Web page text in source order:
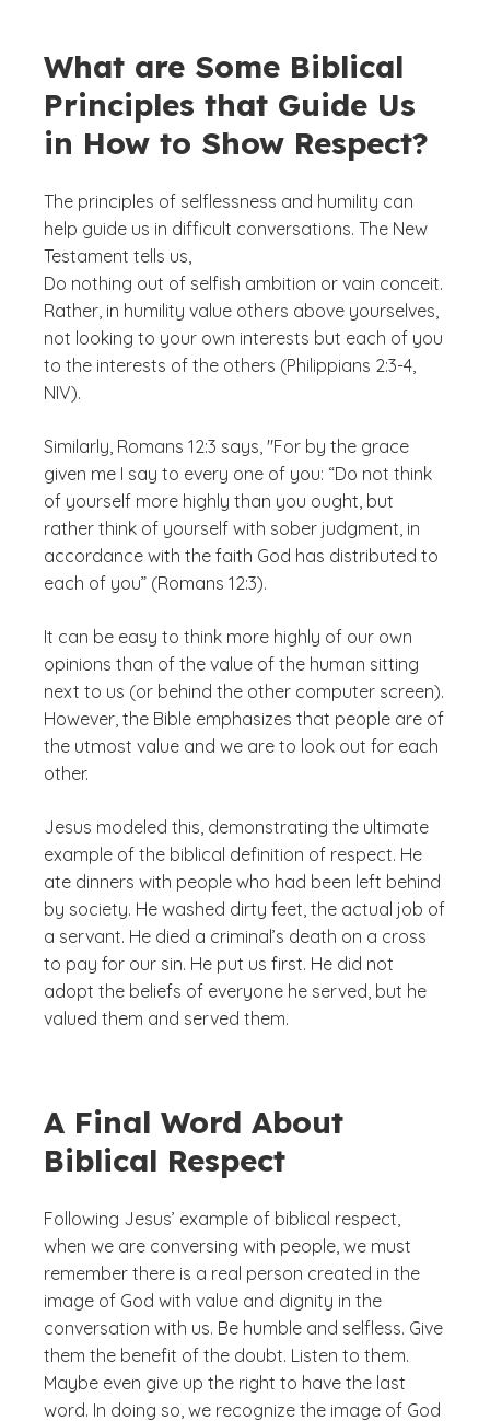
What are Some Biblical
Principles that Guide Us
in How to Show Respect?
The principles of selflessness and humility can
help guide us in difficult conversations. The New
Testament tells us,
Do nothing out of selfish ambition or vain conceit.
Rather, in humility value others above yourselves,
not looking to your own interests but each of you
to the interests of the others (Philippians 2:3-4,
NIV).
Similarly, Romans 12:3 says, "For by the grace
given me I say to every one of you: “Do not think
of yourself more highly than you ought, but
rather think of yourself with sober judgment, in
accordance with the faith God has distributed to
each of you” (Romans 12:3).
It can be easy to think more highly of our own
opinions than of the value of the human sitting
next to us (or behind the other computer screen).
However, the Bible emphasizes that people are of
the utmost value and we are to look out for each
other.
Jesus modeled this, demonstrating the ultimate
example of the biblical definition of respect. He
ate dinners with people who had been left behind
by society. He washed dirty feet, the actual job of
a servant. He died a criminal’s death on a cross
to pay for our sin. He put us first. He did not
adopt the beliefs of everyone he served, but he
valued them and served them.
A Final Word About
Biblical Respect
Following Jesus’ example of biblical respect,
when we are conversing with people, we must
remember there is a real person created in the
image of God with value and dignity in the
conversation with us. Be humble and selfless. Give
them the benefit of the doubt. Listen to them.
Maybe even give up the right to have the last
word. In doing so, we recognize the image of God